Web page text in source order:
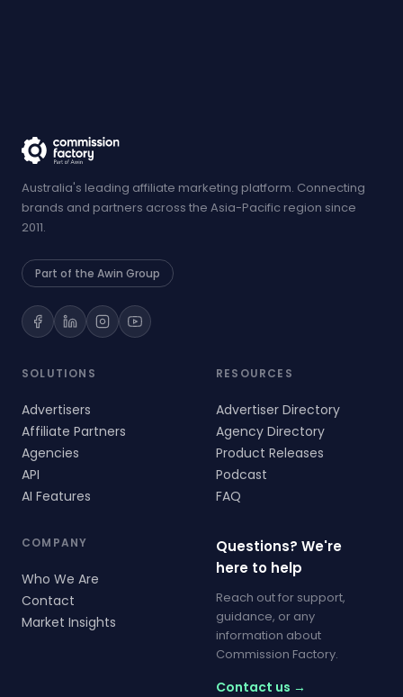
Australia's leading affiliate marketing platform. Connecting
brands and partners across the Asia-Pacific region since
2011.
Part of the Awin Group
SOLUTIONS
Advertisers
Affiliate Partners
Agencies
API
AI Features
RESOURCES
Advertiser Directory
Agency Directory
Product Releases
Podcast
FAQ
COMPANY
Who We Are
Contact
Market Insights
Questions? We're
here to help
Reach out for support,
guidance, or any
information about
Commission Factory.
Contact us →